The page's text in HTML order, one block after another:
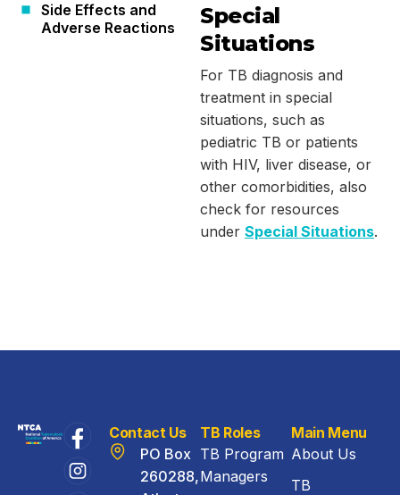
Side Effects and
Adverse Reactions
Special
Situations
For TB diagnosis and
treatment in special
situations, such as
pediatric TB or patients
with HIV, liver disease, or
other comorbidities, also
check for resources
under Special Situations.
Contact Us
PO Box
260288,
TB Roles
TB Program
Managers
Main Menu
About Us
TB